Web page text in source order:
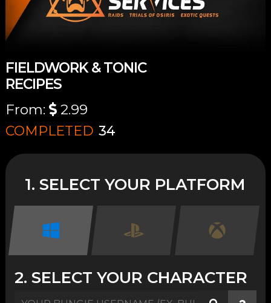
FIELDWORK & TONIC
RECIPES
From:
2.99
COMPLETED 34
1. SELECT YOUR PLATFORM
2. SELECT YOUR CHARACTER